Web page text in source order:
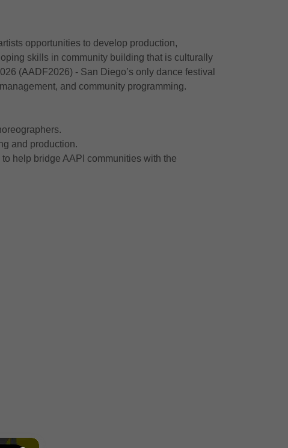
opportunities to develop production,
skills in community building that is culturally
(AADF2026) - San Diego’s only dance festival
and community programming.
and production.
help bridge AAPI communities with the